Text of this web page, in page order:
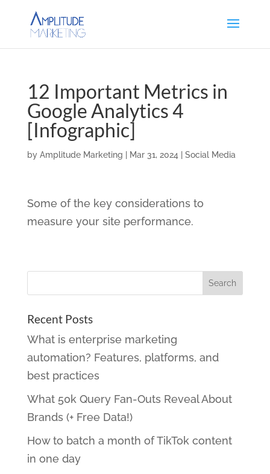
12 Important Metrics in
Google Analytics 4
[Infographic]
by Amplitude Marketing Mar 31, 2024 Social Media
Some of the key considerations to
measure your site performance.
Recent Posts
What is enterprise marketing
automation? Features, platforms, and
best practices
What 50k Query Fan-Outs Reveal About
Brands (+ Free Data!)
How to batch a month of TikTok content
in one day